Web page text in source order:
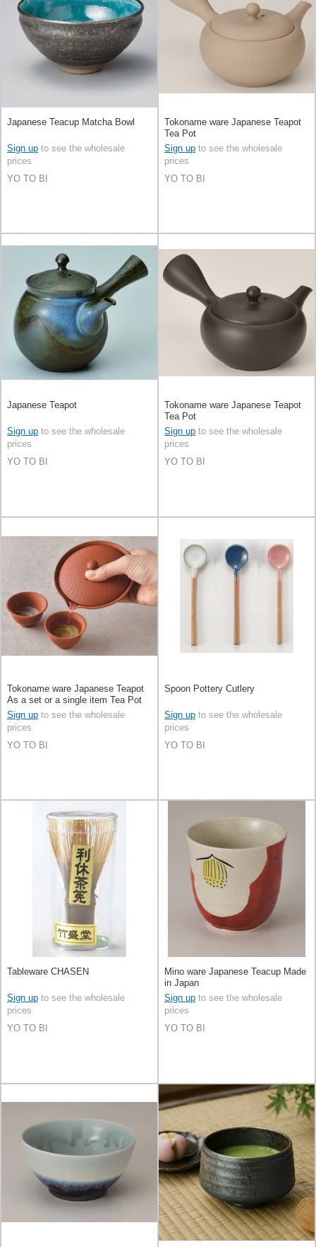
Japanese Teacup Matcha Bowl
Sign up to see the wholesale
prices
YO TO BI
Tokoname ware Japanese Teapot
Tea Pot
Sign up to see the wholesale
prices
YO TO BI
Japanese Teapot
Sign up to see the wholesale
prices
YO TO BI
Tokoname ware Japanese Teapot
Tea Pot
Sign up to see the wholesale
prices
YO TO BI
Tokoname ware Japanese Teapot
As a set or a single item Tea Pot
Sign up to see the wholesale
prices
YO TO BI
Spoon Pottery Cutlery
Sign up to see the wholesale
prices
YO TO BI
Tableware CHASEN
Sign up to see the wholesale
prices
YO TO BI
Mino ware Japanese Teacup Made
in Japan
Sign up to see the wholesale
prices
YO TO BI